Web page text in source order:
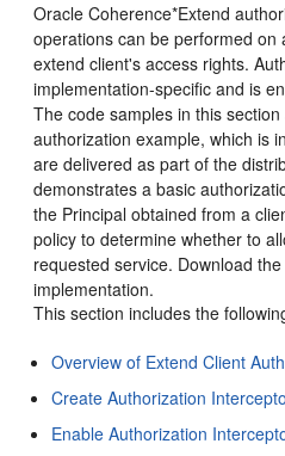
Oracle Coherence*Extend
operations can be performed on
extend client's access rights.
implementation-specific and is
The code samples in this
authorization example, which is
are delivered as part of the
demonstrates a basic
the Principal obtained from a
policy to determine whether to
requested service. Download
implementation.
This section includes the
Overview of Extend Client
Create Authorization
Enable Authorization